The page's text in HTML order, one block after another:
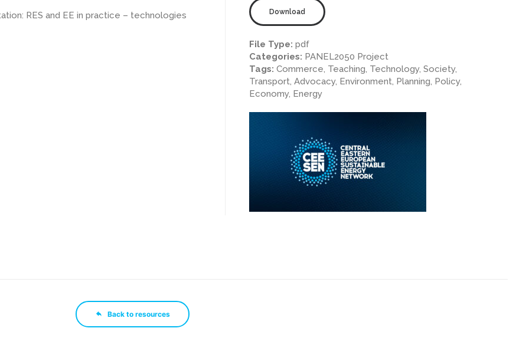
RES and EE in practice – technologies Download
File Type: pdf
Categories: PANEL2050 Project
Tags: Commerce, Teaching, Technology, Society,
Transport, Advocacy, Environment, Planning, Policy,
Economy, Energy
Back to resources